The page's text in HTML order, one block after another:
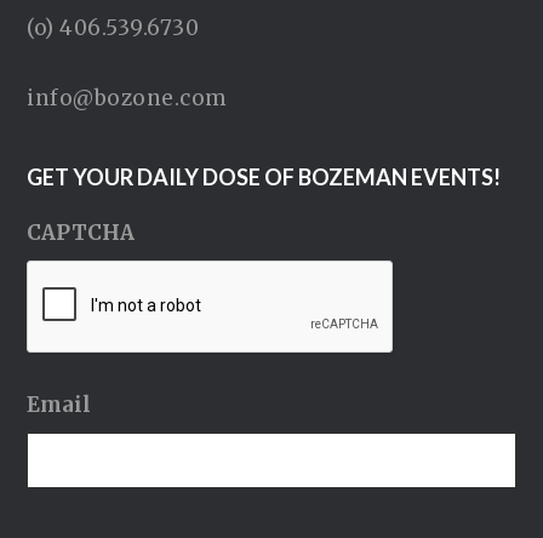
(o) 406.539.6730
info@bozone.com
GET YOUR DAILY DOSE OF BOZEMAN EVENTS!
CAPTCHA
Email